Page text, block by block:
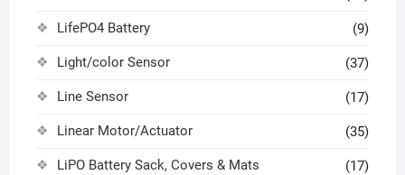
LifePO4 Battery (9)
Light/color Sensor (37)
Line Sensor (17)
Linear Motor/Actuator (35)
LiPO Battery Sack, Covers & Mats (17)